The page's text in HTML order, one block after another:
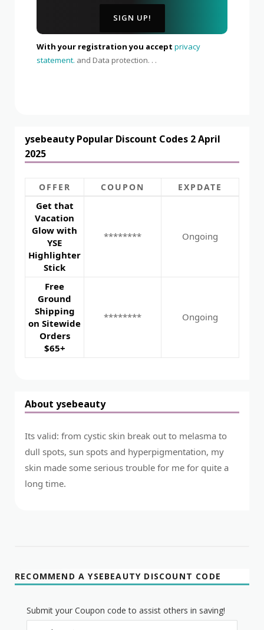
With your registration you accept privacy
statement. and Data protection. . .
ysebeauty Popular Discount Codes 2 April
2025
OFFER COUPON EXPDATE
Get that
Vacation
Glow with
YSE
Highlighter
Stick
******** Ongoing
Free
Ground
Shipping
on Sitewide
Orders
$65+
******** Ongoing
About ysebeauty
Its valid: from cystic skin break out to melasma to
dull spots, sun spots and hyperpigmentation, my
skin made some serious trouble for me for quite a
long time.
RECOMMEND A YSEBEAUTY DISCOUNT CODE
Submit your Coupon code to assist others in saving!